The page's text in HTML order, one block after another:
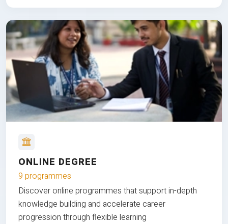
ONLINE DEGREE
9 programmes
Discover online programmes that support in-depth
knowledge building and accelerate career
progression through flexible learning